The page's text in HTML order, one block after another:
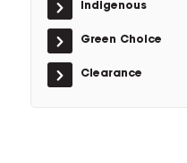
Indigenous
Green Choice
Clearance